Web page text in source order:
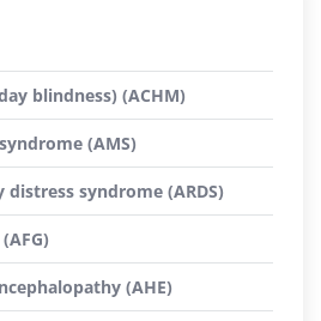
blindness) (ACHM)
(AMS)
syndrome (ARDS)
(AHE)